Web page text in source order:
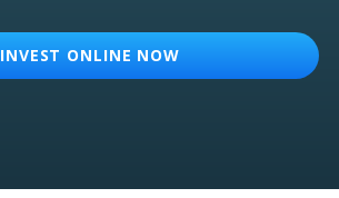
INVEST ONLINE NOW